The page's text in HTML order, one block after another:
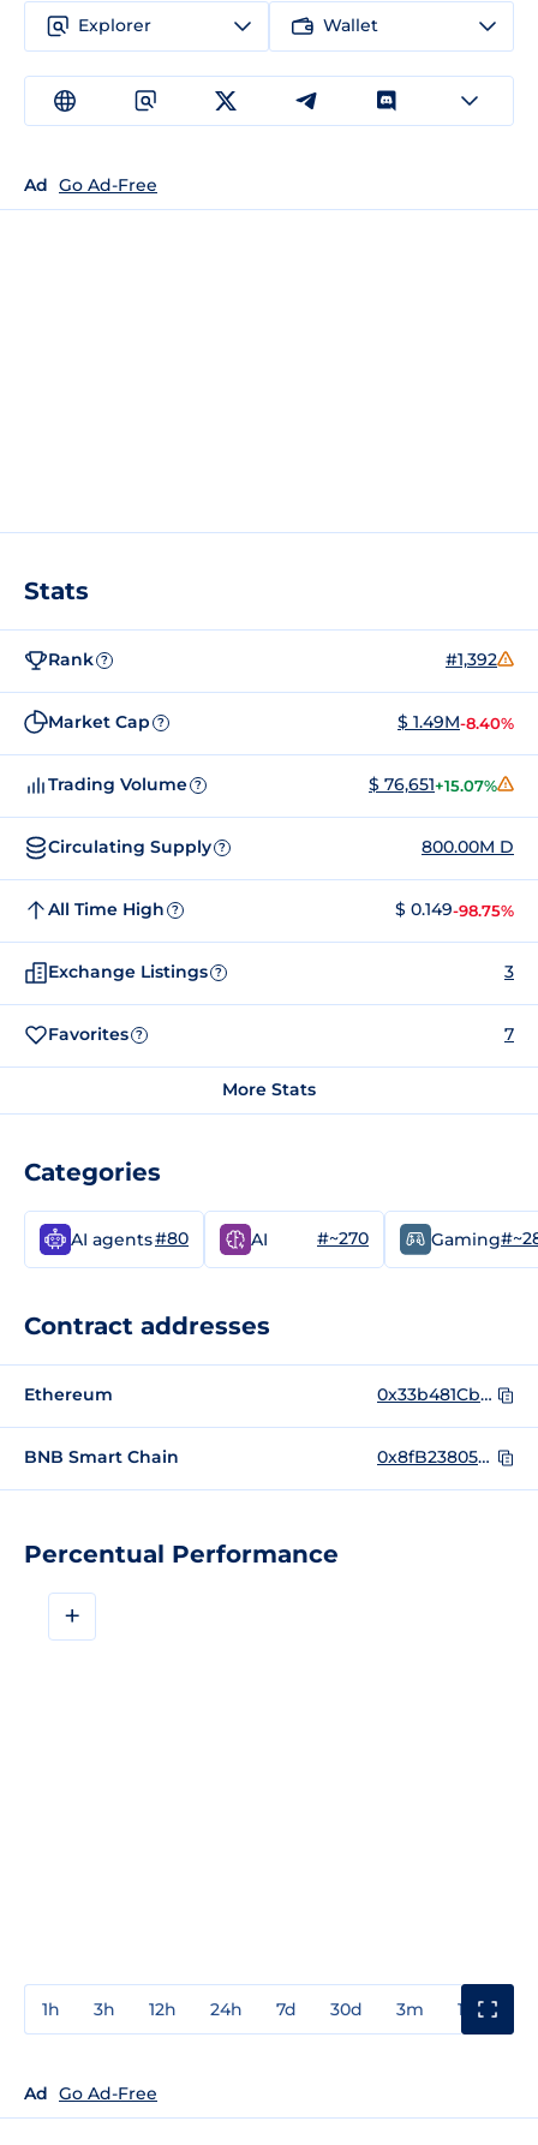
Percentual Performance
+
1h 3h 12h 24h 7d 30d 3m 1y
Ad Go Ad-Free
Explorer Wallet
Ad Go Ad-Free
Stats
Rank ? #1,392
Market Cap ? $ 1.49M-8.40%
Trading Volume ? $ 76,651+15.07%
Circulating Supply ? 800.00M D
All Time High ? $ 0.149-98.75%
Exchange Listings ? 3
Favorites ? 7
More Stats
Categories
AI agents#80 AI #~270 Gaming
Contract addresses
Ethereum 0x33b481CbBF3c24f2B3184Ee7Cb02dAAD1C4F49A8
BNB Smart Chain 0x8fB238058E71f828F505582E65b1D14f8cf52067